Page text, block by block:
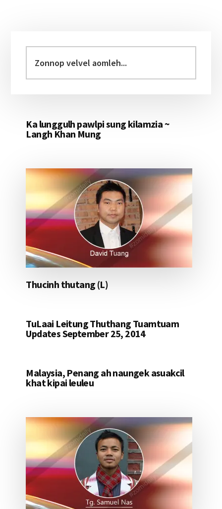
Sidebar
velvel
aomleh...
Ka lunggulh pawlpi sung kilamzia ~
Langh Khan Mung
Thucinh thutang (L)
TuLaai Leitung Thuthang Tuamtuam
Updates September 25, 2014
Malaysia, Penang ah naungek asuakcil
khat kipai leuleu